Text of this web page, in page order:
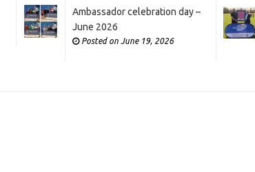
Ambassador celebration day –
June 2026
Posted on June 19, 2026